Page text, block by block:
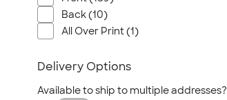
Back (10)
All Over Print (1)
Delivery Options
Available to ship to multiple addresses?